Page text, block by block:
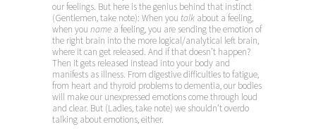
our feelings. But here is the genius behind that instinct
(Gentlemen, take note): When you talk about a feeling,
when you name a feeling, you are sending the emotion of
the right brain into the more logical/analytical left brain,
where it can get released. And if that doesn’t happen?
Then it gets released instead into your body and
manifests as illness. From digestive difficulties to fatigue,
from heart and thyroid problems to dementia, our bodies
will make our unexpressed emotions come through loud
and clear. But (Ladies, take note) we shouldn’t overdo
talking about emotions, either.